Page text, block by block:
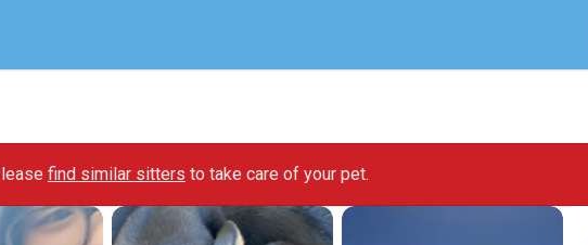
find similar sitters to take care of your pet.